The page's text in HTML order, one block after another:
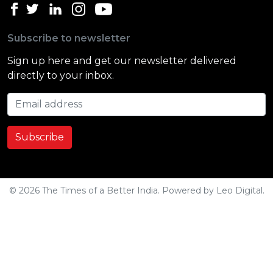
Subscribe to newsletter
Sign up here and get our newsletter delivered
directly to your inbox.
Email address
Subscribe
© 2026 The Times of a Better India. Powered by Leo Digital.